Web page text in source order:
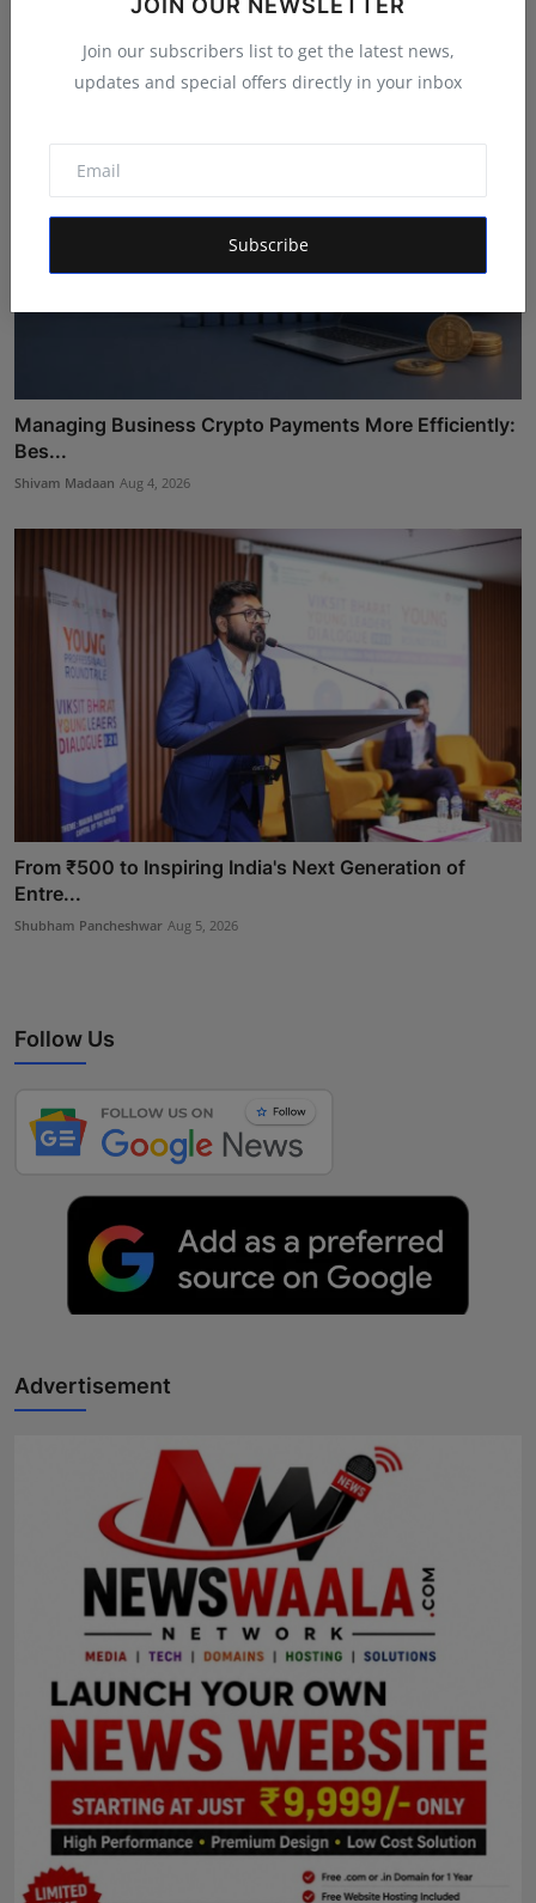
JOIN OUR NEWSLETTER
Join our subscribers list to get the latest news,
updates and special offers directly in your inbox
Subscribe
Managing Business Crypto Payments More Efficiently:
Bes...
Shivam Madaan Aug 4, 2026
From ₹500 to Inspiring India's Next Generation of
Entre...
Shubham Pancheshwar Aug 5, 2026
Follow Us
Advertisement